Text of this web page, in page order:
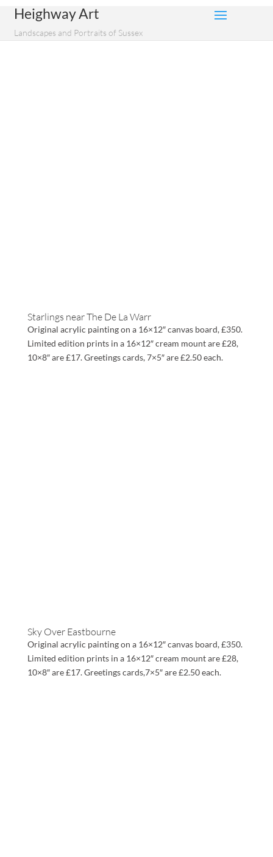
Heighway Art
Landscapes and Portraits of Sussex
Starlings near The De La Warr
Original acrylic painting on a 16×12″ canvas board, £350.
Limited edition prints in a 16×12″ cream mount are £28,
10×8″ are £17. Greetings cards, 7×5″ are £2.50 each.
Sky Over Eastbourne
Original acrylic painting on a 16×12″ canvas board, £350.
Limited edition prints in a 16×12″ cream mount are £28,
10×8″ are £17. Greetings cards,7×5″ are £2.50 each.